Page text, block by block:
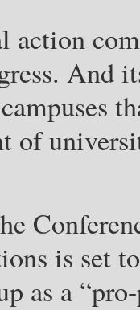
action
And
of
is set
as a